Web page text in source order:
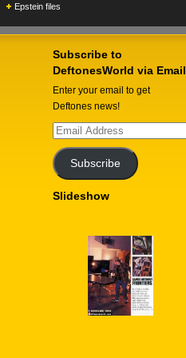
Epstein files
Subscribe to
DeftonesWorld via Email
Enter your email to get
Deftones news!
Email
Address
Subscribe
Slideshow